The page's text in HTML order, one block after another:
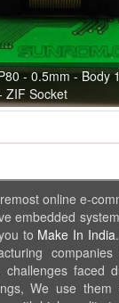
- 0.5mm - Body
ZIF Socket
online e-
embedded
to Make In India
faced
We use them